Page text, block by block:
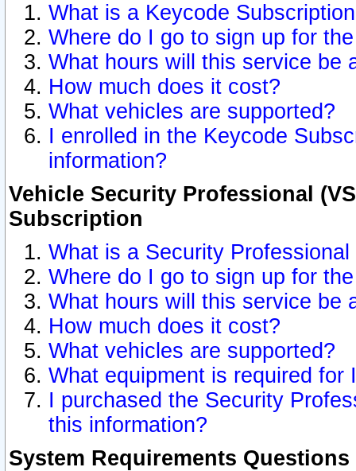
What is a Keycode
Where do I go to sign up for
What hours will this service be
How much does it cost?
What vehicles are supported?
I enrolled in the Keycode
information?
Vehicle Security Professional
Subscription
What is a Security
Where do I go to sign up for
What hours will this service be
How much does it cost?
What vehicles are supported?
What equipment is required for
I purchased the Security
this information?
System Requirements Questions